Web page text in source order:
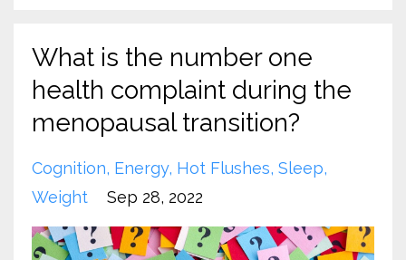
What is the number one
health complaint during the
menopausal transition?
Cognition Energy Hot Flushes Sleep
Weight
Sep 28, 2022